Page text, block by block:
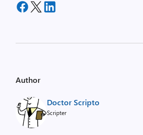
Author
Doctor Scripto
Scripter